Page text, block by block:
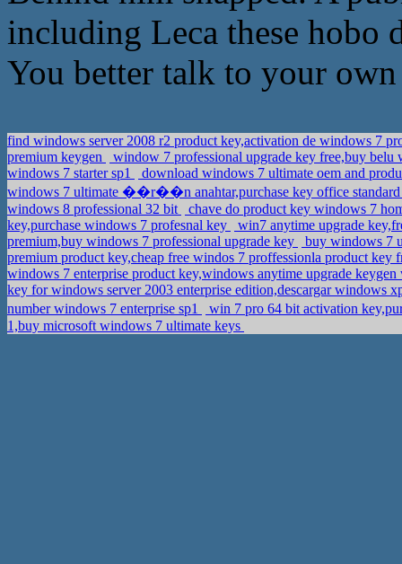
including Leca these hobo
You better talk to your
find windows server 2008 r2 product key,activation de windows 7
premium keygen
window 7 professional upgrade key free,buy
windows 7 starter sp1
download windows 7 ultimate oem and
windows 7 ultimate ��r��n anahtar,purchase key office
windows 8 professional 32 bit
chave do product key windows 7
key,purchase windows 7 profesnal key
win7 anytime upgrade
premium,buy windows 7 professional upgrade key
buy windows 7
premium product key,cheap free windos 7 proffessionla product
windows 7 enterprise product key,windows anytime upgrade
key for windows server 2003 enterprise edition,descargar windows
number windows 7 enterprise sp1
win 7 pro 64 bit activation
1,buy microsoft windows 7 ultimate keys